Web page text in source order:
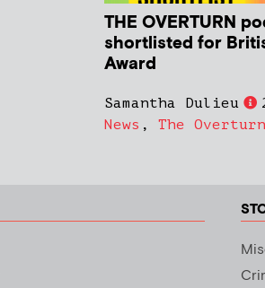
THE OVERTURN
shortlisted for
Award
Samantha Dulieu
News , The Overturn